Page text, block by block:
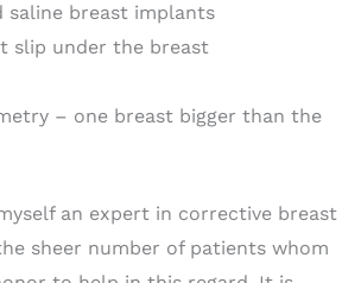
saline breast implants
slip under the breast
– one breast bigger than the
an expert in corrective breast
sheer number of patients whom